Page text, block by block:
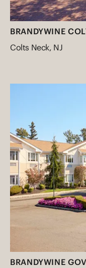
BRANDYWINE
Colts Neck, NJ
BRANDYWINE